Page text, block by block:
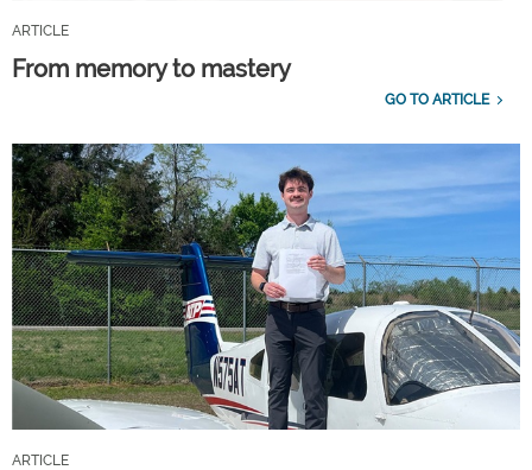
ARTICLE
From memory to mastery
GO TO ARTICLE
ARTICLE